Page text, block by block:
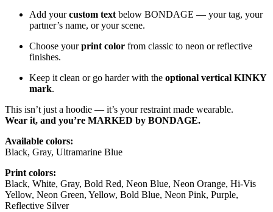
Add yourcustom text below BONDAGE — your tag, your
partner’s name, or your scene.
Choose yourprint color from classic to neon or reflective
finishes.
Keep it clean or go harder with the optional vertical KINKY
mark.
This isn’t just a hoodie — it’s your restraint made wearable.
Wear it, and you’re MARKED by BONDAGE.
Available colors:
Black, Gray, Ultramarine Blue
Print colors:
Black, White, Gray, Bold Red, Neon Blue, Neon Orange, Hi-Vis
Yellow, Neon Green, Yellow, Bold Blue, Neon Pink, Purple,
Reflective Silver